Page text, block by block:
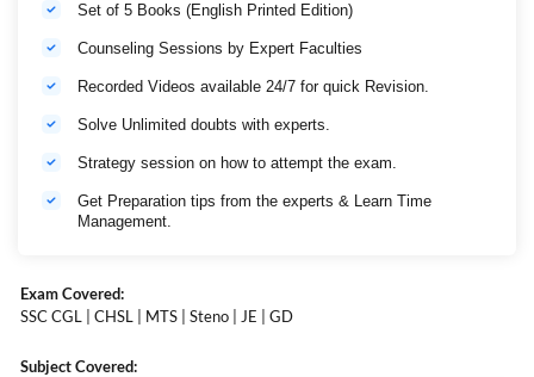
Set of 5 Books (English Printed Edition)
Counseling Sessions by Expert Faculties
Recorded Videos available 24/7 for quick Revision.
Solve Unlimited doubts with experts.
Strategy session on how to attempt the exam.
Get Preparation tips from the experts & Learn Time
Management.
Exam Covered:
SSC CGL | CHSL | MTS | Steno | JE | GD
Subject Covered: